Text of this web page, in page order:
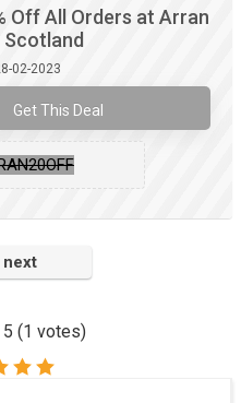
Off All Orders at Arran
02-2023
Get This Deal
next
5 (1 votes)